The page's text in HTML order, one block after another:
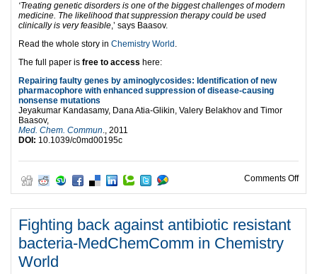
‘Treating genetic disorders is one of the biggest challenges of modern
medicine. The likelihood that suppression therapy could be used
clinically is very feasible,’ says Baasov.
Read the whole story in Chemistry World .
The full paper is free to access here:
Repairing faulty genes by aminoglycosides: Identification of new
pharmacophore with enhanced suppression of disease-causing
nonsense mutations
Jeyakumar Kandasamy, Dana Atia-Glikin, Valery Belakhov and Timor
Baasov,
Med. Chem. Commun., 2011
DOI: 10.1039/c0md00195c
Comments Offon
Fighting back against antibiotic resistant
bacteria-MedChemComm in Chemistry
World